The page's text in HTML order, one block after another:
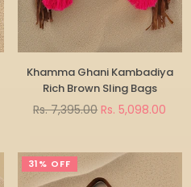
Khamma Ghani Kambadiya
Rich Brown Sling Bags
Regular
Rs. 7,395.00 Rs. 5,098.00
31% OFF